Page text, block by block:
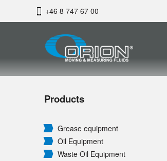
+46 8 747 67 00
Products
Grease equipment
Oil Equipment
Waste Oil Equipment